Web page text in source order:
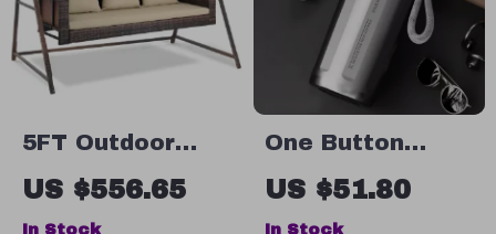
5FT Outdoor
Wicker Porch
Swing with
US $556.65
In Stock
One Button
Open Stainless
Steel Thermos
US $51.80
In Stock